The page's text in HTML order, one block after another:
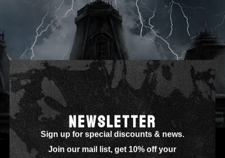
NEWSLETTER
Sign up for special discounts & news.
Join our mail list, get 10% off your
ALPHA